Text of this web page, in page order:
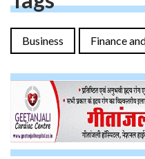
Business Finance